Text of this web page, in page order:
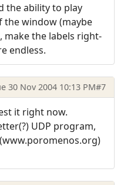
the ability to play
the window (maybe
make the labels right-
endless.
30 Nov 2004 10:13 PM#7
it right now.
UDP program,